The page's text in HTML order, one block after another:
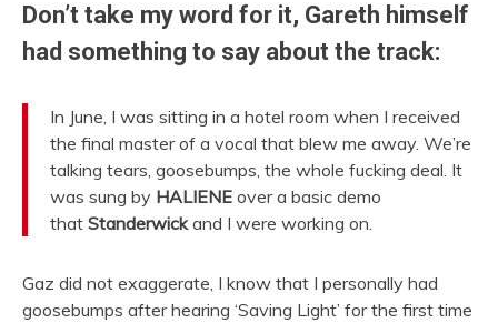
Don’t take my word for it, Gareth himself
had something to say about the track:
In June, I was sitting in a hotel room when I received
the final master of a vocal that blew me away. We’re
talking tears, goosebumps, the whole fucking deal. It
was sung by HALIENE over a basic demo
that Standerwickand I were working on.
Gaz did not exaggerate, I know that I personally had
goosebumps after hearing ‘Saving Light’ for the first time